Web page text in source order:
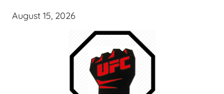
August 15, 2026